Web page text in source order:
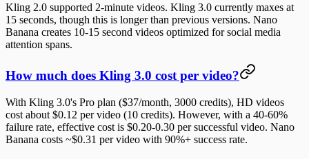
Kling 2.0 supported 2-minute videos. Kling 3.0 currently maxes at
15 seconds, though this is longer than previous versions. Nano
Banana creates 10-15 second videos optimized for social media
attention spans.
How much does Kling 3.0 cost per video?
With Kling 3.0's Pro plan ($37/month, 3000 credits), HD videos
cost about $0.12 per video (10 credits). However, with a 40-60%
failure rate, effective cost is $0.20-0.30 per successful video. Nano
Banana costs ~$0.31 per video with 90%+ success rate.